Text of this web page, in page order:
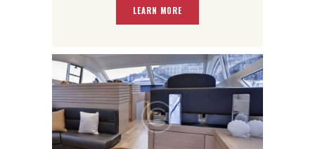
LEARN MORE